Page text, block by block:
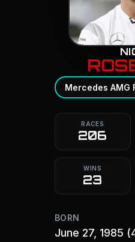
Mercedes AMG
RACES
206
WINS
23
BORN
June 27, 1985